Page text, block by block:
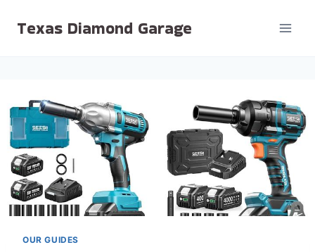
Texas Diamond Garage
OUR GUIDES